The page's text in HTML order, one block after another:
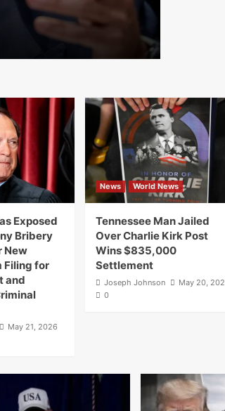
Exposed
Bribery
New
Filing for
and
May 21, 2026
News World News
Tennessee Man Jailed
Over Charlie Kirk Post
Wins $835,000
Settlement
Joseph Johnson
May 20,
0